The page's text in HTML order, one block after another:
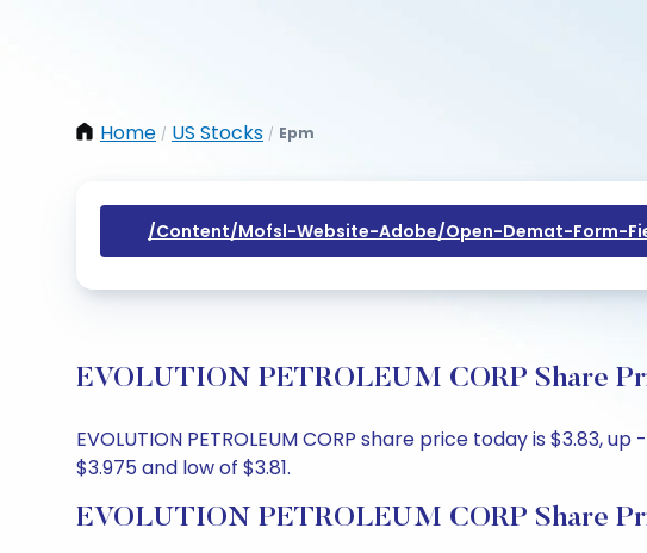
Home / US Stocks / Epm
/content/mofsl-Website-Adobe/open-Demat-Form-
EVOLUTION PETROLEUM CORP Share
EVOLUTION PETROLEUM CORP share price today is
$3.975 and low of $3.81.
EVOLUTION PETROLEUM CORP Share